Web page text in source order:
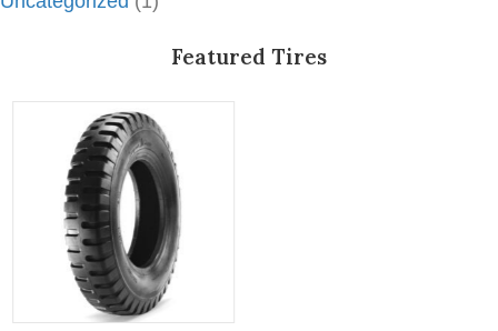
Featured Tires